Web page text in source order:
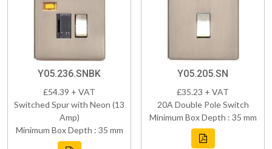
Y05.236.SNBK
£54.39 + VAT
Switched Spur with Neon (13
Amp)
Minimum Box Depth : 35 mm
Y05.205.SN
£35.23 + VAT
20A Double Pole Switch
Minimum Box Depth : 35 mm